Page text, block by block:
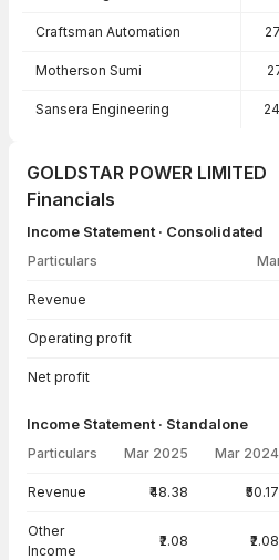
Craftsman Automation
Motherson Sumi
Sansera Engineering
GOLDSTAR POWER LIMITED
Financials
Income Statement · Consolidated
Particulars
Revenue
Operating profit
Net profit
Income Statement · Standalone
Particulars Mar 2025 Mar 2024
Revenue ₹48.38 ₹50.17
Other
Income
₹2.08 ₹2.08